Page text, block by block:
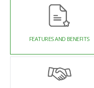
FEATURES AND BENEFITS